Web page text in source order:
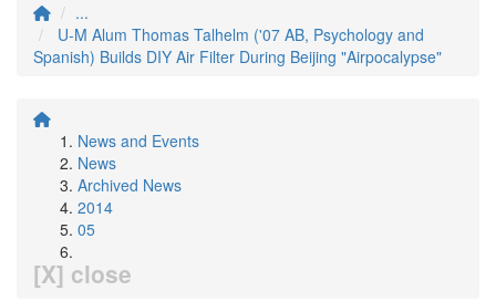
...
U-M Alum Thomas Talhelm ('07 AB, Psychology and
Spanish) Builds DIY Air Filter During Beijing "Airpocalypse"
News and Events
News
Archived News
2014
05
[X] close